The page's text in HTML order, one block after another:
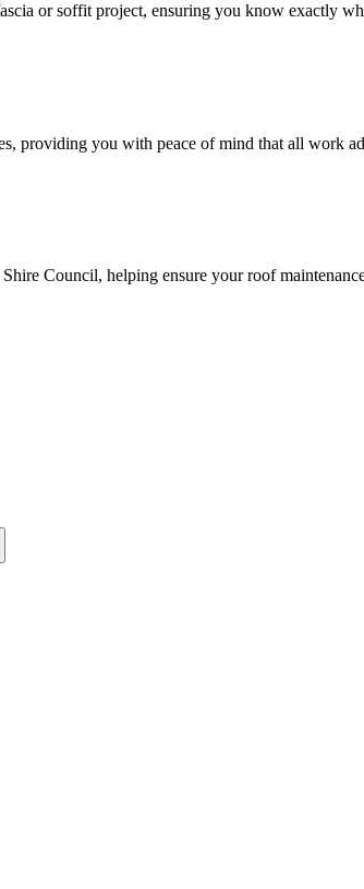
or soffit project, ensuring you know exactly
providing you with peace of mind that all work
Council, helping ensure your roof